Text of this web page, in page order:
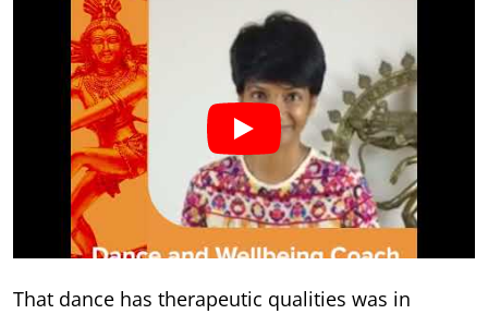
That dance has therapeutic qualities was in